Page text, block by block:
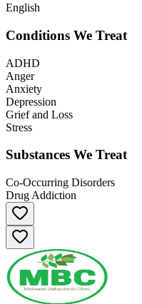
English
Conditions We Treat
ADHD
Anger
Anxiety
Depression
Grief and Loss
Stress
Substances We Treat
Co-Occurring Disorders
Drug Addiction